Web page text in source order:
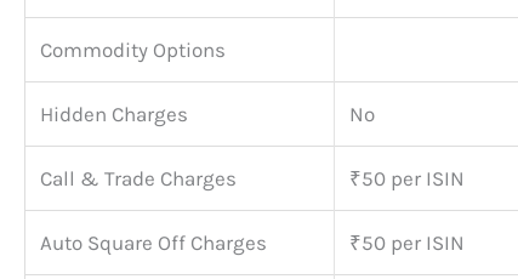
Commodity Options
Hidden Charges No
Call & Trade Charges ₹50 per ISIN
Auto Square Off Charges ₹50 per ISIN